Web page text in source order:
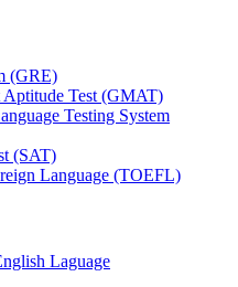
(GRE)
Aptitude Test (GMAT)
Testing System
(SAT)
Language (TOEFL)
Laguage